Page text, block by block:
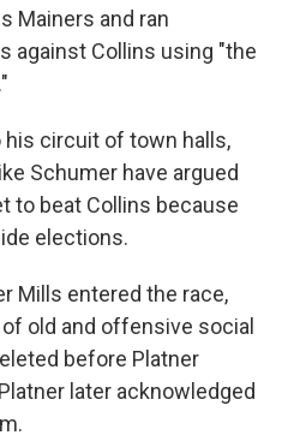
Mainers and ran
against Collins using "the
circuit of town halls,
Schumer have argued
to beat Collins because
elections.
Mills entered the race,
old and offensive social
before Platner
later acknowledged